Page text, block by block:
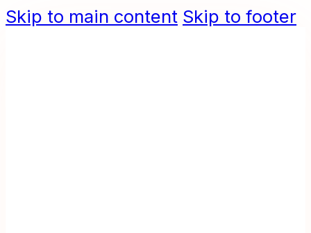
Skip to main content Skip to footer